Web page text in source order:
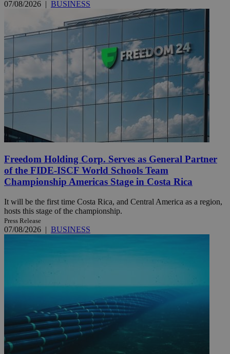
07/08/2026 | BUSINESS
Freedom Holding Corp. Serves as General Partner
of the FIDE-ISCF World Schools Team
Championship Americas Stage in Costa Rica
It will be the first time Costa Rica, and Central America as a region,
hosts this stage of the championship.
Press Release
07/08/2026 | BUSINESS